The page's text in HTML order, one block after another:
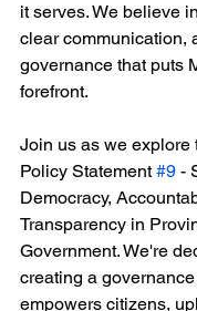
it serves. We believe
clear communication,
governance that puts
forefront.
Join us as we explore
Policy Statement #9 -
Democracy,
Transparency in
Government. We're
creating a
empowers citizens,